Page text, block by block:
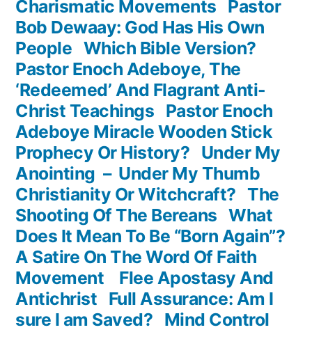
Charismatic Movements Pastor
Bob Dewaay: God Has His Own
People Which Bible Version?
Pastor Enoch Adeboye, The
‘Redeemed’ And Flagrant Anti-
Christ Teachings Pastor Enoch
Adeboye Miracle Wooden Stick
Prophecy Or History? Under My
Anointing – Under My Thumb
Christianity Or Witchcraft? The
Shooting Of The Bereans What
Does It Mean To Be “Born Again”?
A Satire On The Word Of Faith
Movement
Flee Apostasy And
Antichrist Full Assurance: Am I
sure I am Saved? Mind Control